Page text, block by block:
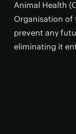
Animal Health
Organisation of
prevent any
eliminating it